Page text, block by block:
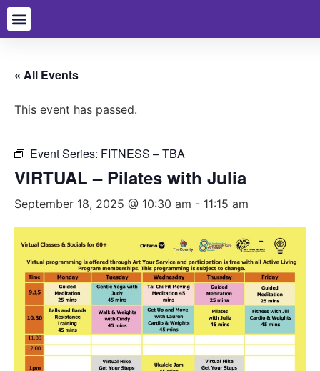
« All Events
This event has passed.
Event Series: FITNESS – TBA
VIRTUAL – Pilates with Julia
September 18, 2025 @ 10:30 am - 11:15 am